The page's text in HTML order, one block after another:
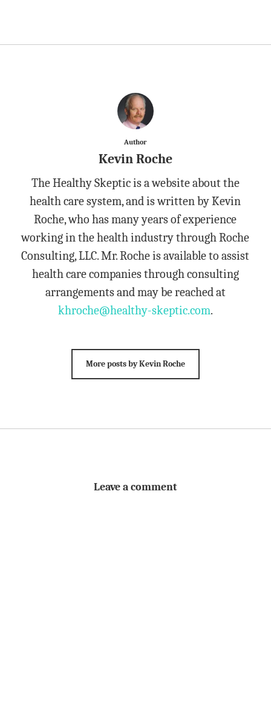
Author
Kevin Roche
The Healthy Skeptic is a website about the
health care system, and is written by Kevin
Roche, who has many years of experience
working in the health industry through Roche
Consulting, LLC. Mr. Roche is available to assist
health care companies through consulting
arrangements and may be reached at
khroche@healthy-skeptic.com.
More posts by Kevin Roche
Leave a comment